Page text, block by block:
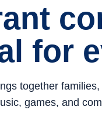
for
together
games, and